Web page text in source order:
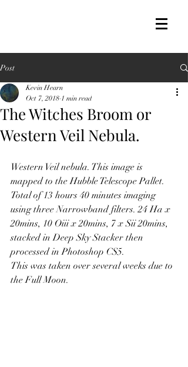
Post
The Witches Broom or
Western Veil Nebula.
Kevin Hearn
Oct 7, 2018 1 min read
Western Veil nebula. This image is
mapped to the Hubble Telescope Pallet.
Total of 13 hours 40 minutes imaging
using three Narrowband filters. 24 Ha x
20mins, 10 Oiii x 20mins, 7 x Sii 20mins,
stacked in Deep Sky Stacker then
processed in Photoshop CS5.
This was taken over several weeks due to
the Full Moon.